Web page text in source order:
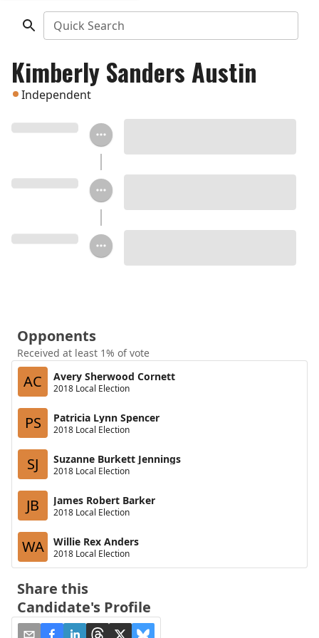
Quick Search
Kimberly Sanders Austin
Independent
Opponents
Received at least 1% of vote
AC Avery Sherwood Cornett
2018 Local Election
PS Patricia Lynn Spencer
2018 Local Election
SJ Suzanne Burkett Jennings
2018 Local Election
JB James Robert Barker
2018 Local Election
WA Willie Rex Anders
2018 Local Election
Share this
Candidate's Profile